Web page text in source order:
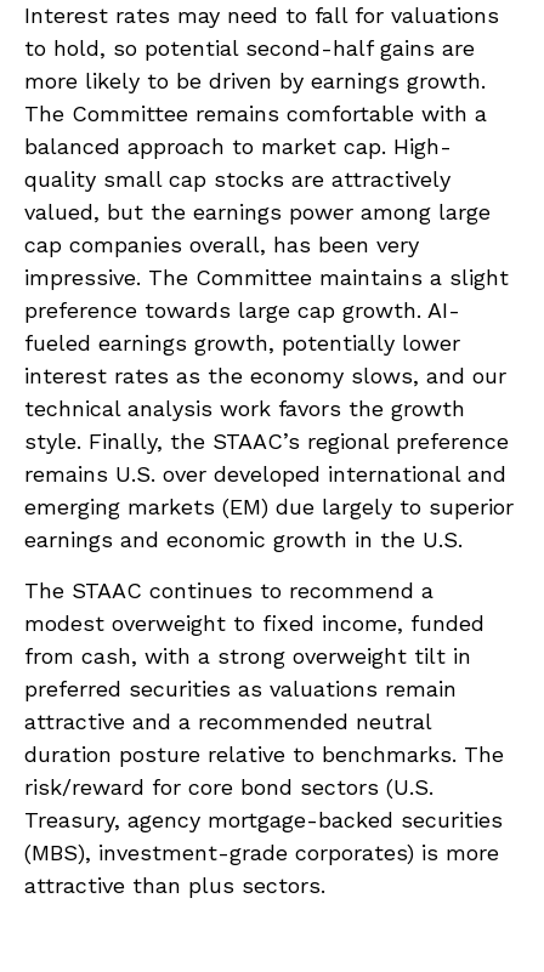
Interest rates may need to fall for valuations
to hold, so potential second-half gains are
more likely to be driven by earnings growth.
The Committee remains comfortable with a
balanced approach to market cap. High-
quality small cap stocks are attractively
valued, but the earnings power among large
cap companies overall, has been very
impressive. The Committee maintains a slight
preference towards large cap growth. AI-
fueled earnings growth, potentially lower
interest rates as the economy slows, and our
technical analysis work favors the growth
style. Finally, the STAAC’s regional preference
remains U.S. over developed international and
emerging markets (EM) due largely to superior
earnings and economic growth in the U.S.
The STAAC continues to recommend a
modest overweight to fixed income, funded
from cash, with a strong overweight tilt in
preferred securities as valuations remain
attractive and a recommended neutral
duration posture relative to benchmarks. The
risk/reward for core bond sectors (U.S.
Treasury, agency mortgage-backed securities
(MBS), investment-grade corporates) is more
attractive than plus sectors.